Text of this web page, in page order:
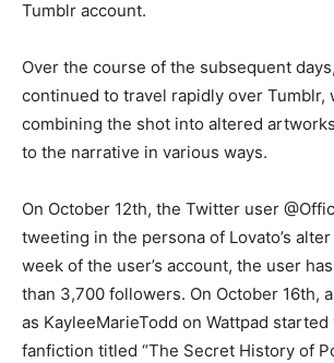
Tumblr account.
Over the course of the subsequent
continued to travel rapidly over Tumblr,
combining the shot into altered
to the narrative in various ways.
On October 12th, the Twitter user
tweeting in the persona of Lovato’s
week of the user’s account, the user
than 3,700 followers. On October 16th,
as KayleeMarieTodd on Wattpad
fanfiction titled “The Secret History of